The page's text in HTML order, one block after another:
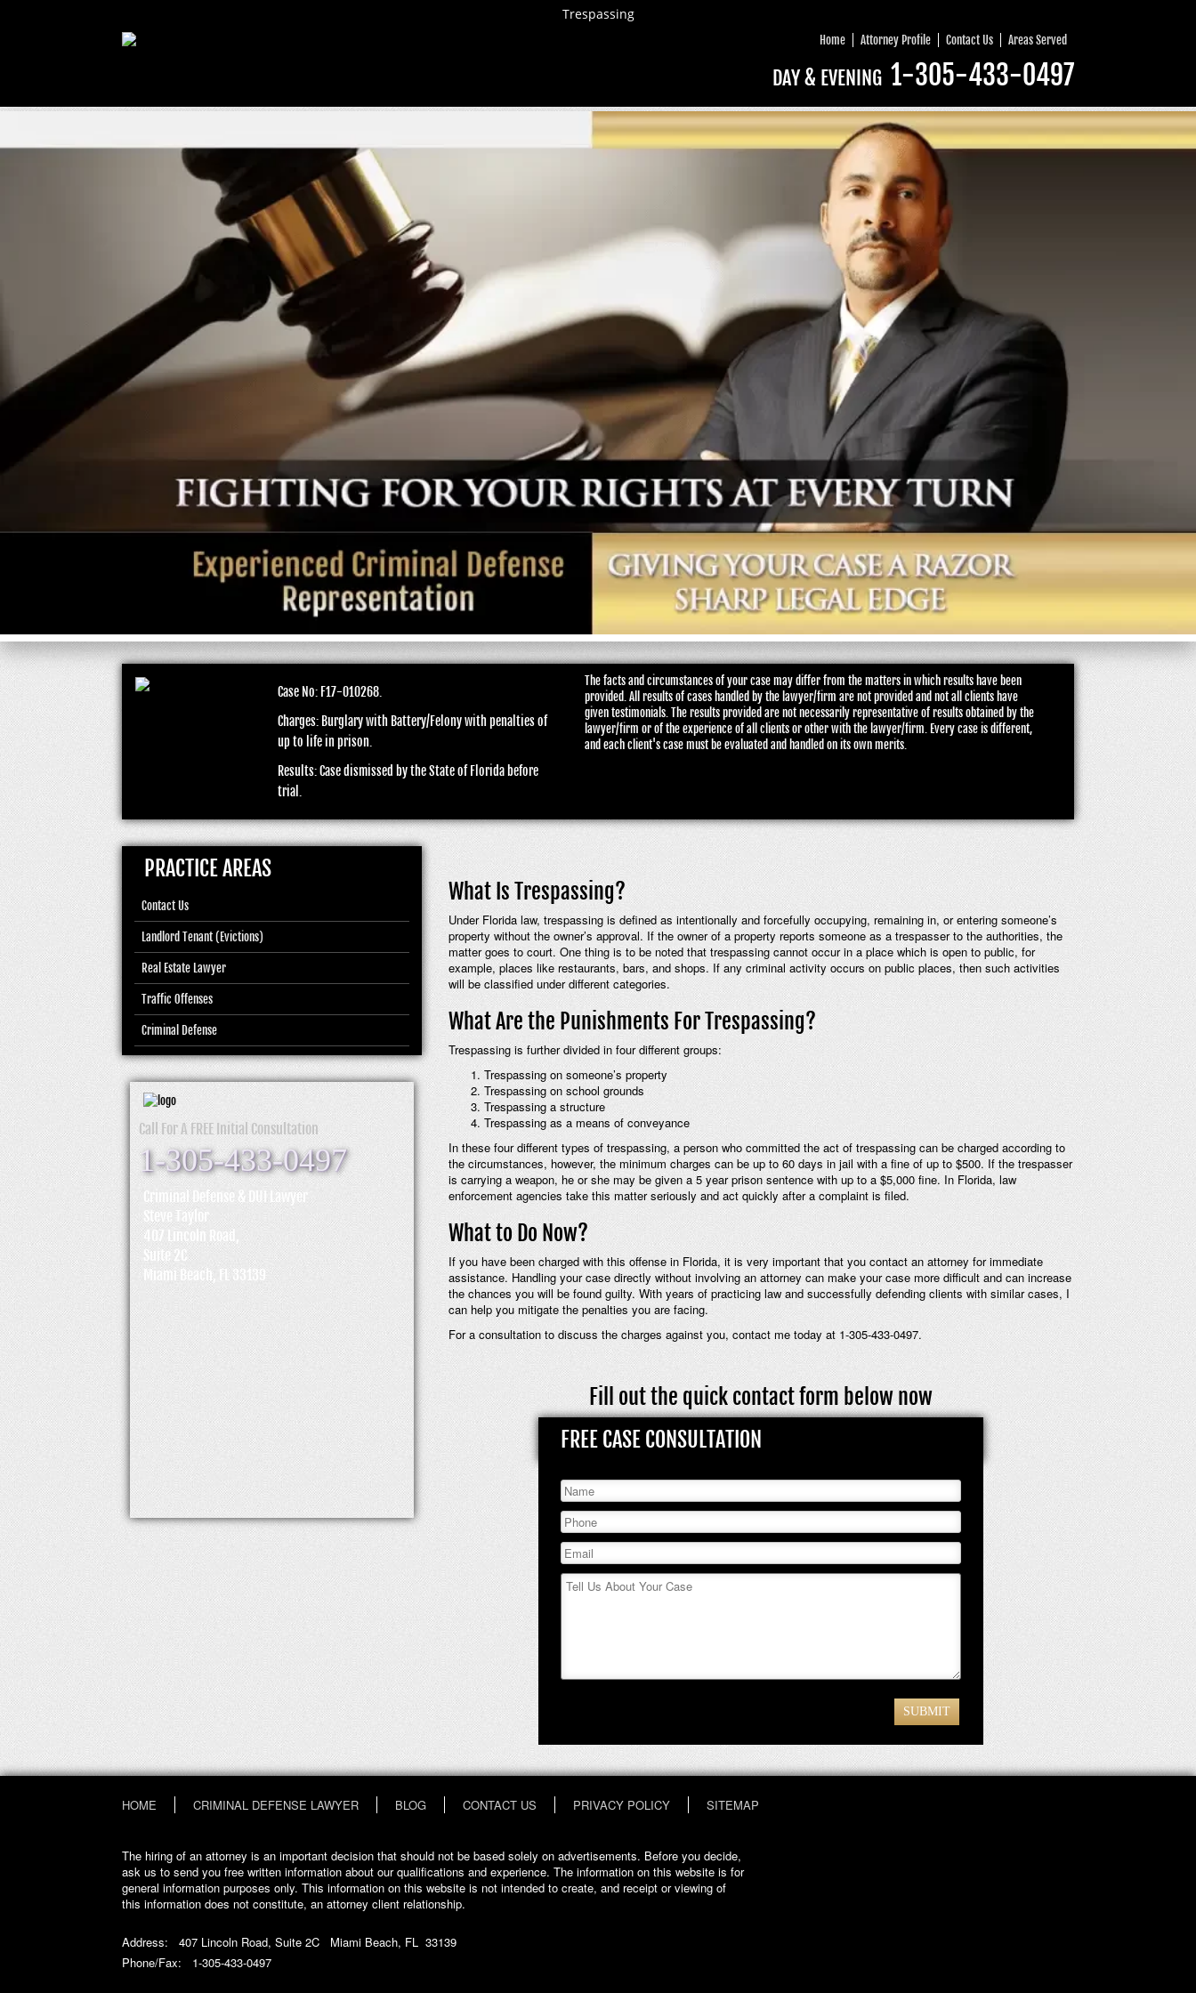
Trespassing
Home Attorney Profile Contact Us Areas Served
DAY & EVENING 1-305-433-0497
Case No: F17-010268.
Charges: Burglary with Battery/Felony with penalties of
up to life in prison.
Results: Case dismissed by the State of Florida before
trial.
The facts and circumstances of your case may differ from the matters in which results have been
provided. All results of cases handled by the lawyer/firm are not provided and not all clients have
given testimonials. The results provided are not necessarily representative of results obtained by the
lawyer/firm or of the experience of all clients or other with the lawyer/firm. Every case is different,
and each client's case must be evaluated and handled on its own merits.
PRACTICE AREAS
Contact Us
Landlord Tenant (Evictions)
Real Estate Lawyer
Traffic Offenses
Criminal Defense
Call For A FREE Initial Consultation
1-305-433-0497
Criminal Defense & DUI Lawyer
Steve Taylor
407 Lincoln Road,
Suite 2C
Miami Beach, FL 33139
What Is Trespassing?
Under Florida law, trespassing is defined as intentionally and forcefully occupying, remaining in, or entering someone’s
property without the owner’s approval. If the owner of a property reports someone as a trespasser to the authorities, the
matter goes to court. One thing is to be noted that trespassing cannot occur in a place which is open to public, for
example, places like restaurants, bars, and shops. If any criminal activity occurs on public places, then such activities
will be classified under different categories.
What Are the Punishments For Trespassing?
Trespassing is further divided in four different groups:
Trespassing on someone’s property
Trespassing on school grounds
Trespassing a structure
Trespassing as a means of conveyance
In these four different types of trespassing, a person who committed the act of trespassing can be charged according to
the circumstances, however, the minimum charges can be up to 60 days in jail with a fine of up to $500. If the trespasser
is carrying a weapon, he or she may be given a 5 year prison sentence with up to a $5,000 fine. In Florida, law
enforcement agencies take this matter seriously and act quickly after a complaint is filed.
What to Do Now?
If you have been charged with this offense in Florida, it is very important that you contact an attorney for immediate
assistance. Handling your case directly without involving an attorney can make your case more difficult and can increase
the chances you will be found guilty. With years of practicing law and successfully defending clients with similar cases, I
can help you mitigate the penalties you are facing.
For a consultation to discuss the charges against you, contact me today at 1-305-433-0497.
Fill out the quick contact form below now
FREE CASE CONSULTATION
HOME CRIMINAL DEFENSE LAWYER BLOG CONTACT US PRIVACY POLICY SITEMAP
The hiring of an attorney is an important decision that should not be based solely on advertisements. Before you decide,
ask us to send you free written information about our qualifications and experience. The information on this website is for
general information purposes only. This information on this website is not intended to create, and receipt or viewing of
this information does not constitute, an attorney client relationship.
Address: 407 Lincoln Road, Suite 2C Miami Beach, FL 33139
Phone/Fax: 1-305-433-0497